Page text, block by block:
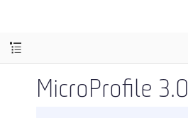
MicroProfile 3.0